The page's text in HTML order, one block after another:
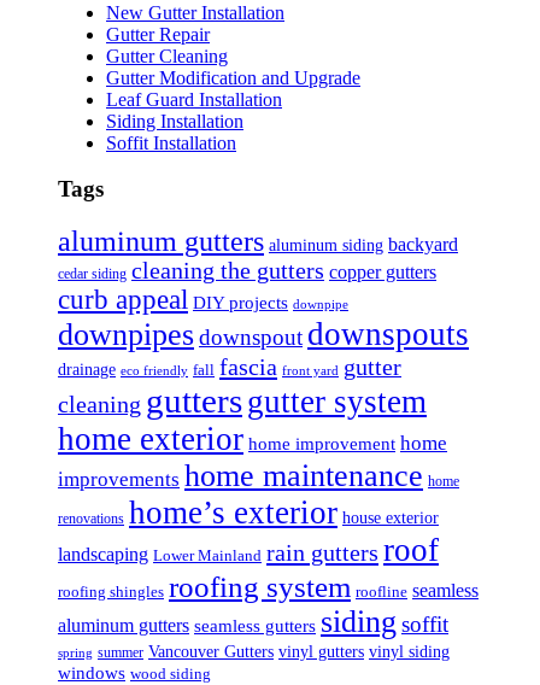
New Gutter Installation
Gutter Repair
Gutter Cleaning
Gutter Modification and Upgrade
Leaf Guard Installation
Siding Installation
Soffit Installation
Tags
aluminum gutters aluminum siding backyard
cedar siding cleaning the gutters copper gutters
curb appeal DIY projects downpipe
downpipesdownspout downspouts
drainage eco friendly fall fascia front yard
gutter
cleaning guttersgutter system
home exterior home improvement home
improvements home maintenance home
renovations home’s exterior house exterior
landscaping Lower Mainland rain gutters roof
roofing shingles roofing system roofline seamless
aluminum gutters seamless gutters siding soffit
spring summer Vancouver Gutters vinyl gutters vinyl siding
windows wood siding